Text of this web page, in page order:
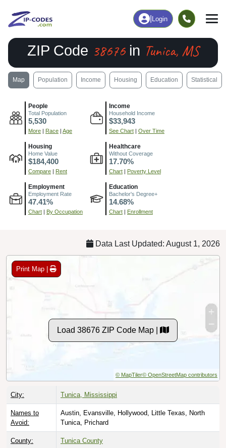
Login
ZIP Code 38676in Tunica, MS
Map Population Income Housing Education Statistical
People
Total Population
5,530
More | Race | Age
Income
Household Income
$33,943
See Chart | Over Time
Housing
Home Value
$184,400
Compare | Rent
Healthcare
Without Coverage
17.70%
Chart | Poverty Level
Employment
Employment Rate
47.41%
Chart | By Occupation
Education
Bachelor's Degree+
14.68%
Chart | Enrollment
Data Last Updated: August 1, 2026
Print Map |
Load 38676 ZIP Code Map |
© MapTiler© OpenStreetMap contributors
City: Tunica, Mississippi
Names to
Avoid:
Austin, Evansville, Hollywood, Little Texas, North
Tunica, Prichard
County: Tunica County